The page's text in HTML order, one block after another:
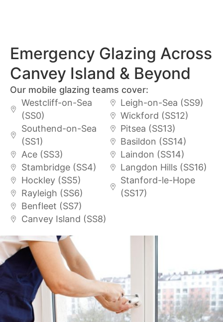
Emergency Glazing Across
Canvey Island & Beyond
Our mobile glazing teams cover:
Westcliff-on-Sea
(SS0)
Southend-on-Sea
(SS1)
Ace (SS3)
Stambridge (SS4)
Hockley (SS5)
Rayleigh (SS6)
Benfleet (SS7)
Canvey Island (SS8)
Leigh-on-Sea (SS9)
Wickford (SS12)
Pitsea (SS13)
Basildon (SS14)
Laindon (SS14)
Langdon Hills (SS16)
Stanford-le-Hope
(SS17)